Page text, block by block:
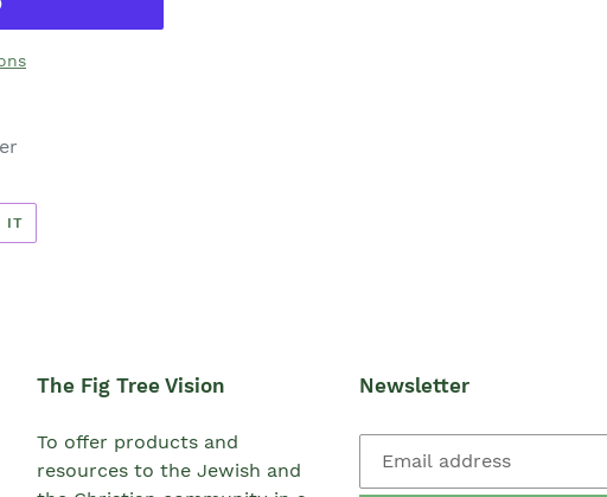
IT
PINTEREST
The Fig Tree Vision
To offer products and
resources to the Jewish and
Newsletter